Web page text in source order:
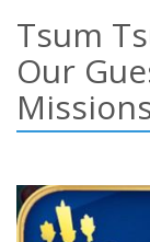
Tsum
Our